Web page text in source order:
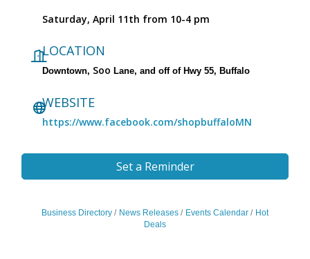
Saturday, April 11th from 10-4 pm
LOCATION
Downtown, Soo Lane, and off of Hwy 55, Buffalo
WEBSITE
https://www.facebook.com/shopbuffaloMN
Set a Reminder
Business Directory News Releases Events Calendar
Hot
Deals